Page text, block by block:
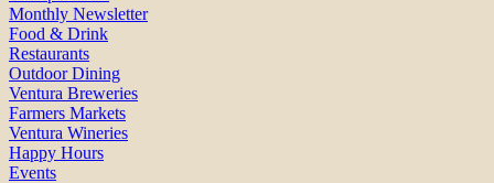
Monthly Newsletter
Food & Drink
Restaurants
Outdoor Dining
Ventura Breweries
Farmers Markets
Ventura Wineries
Happy Hours
Events